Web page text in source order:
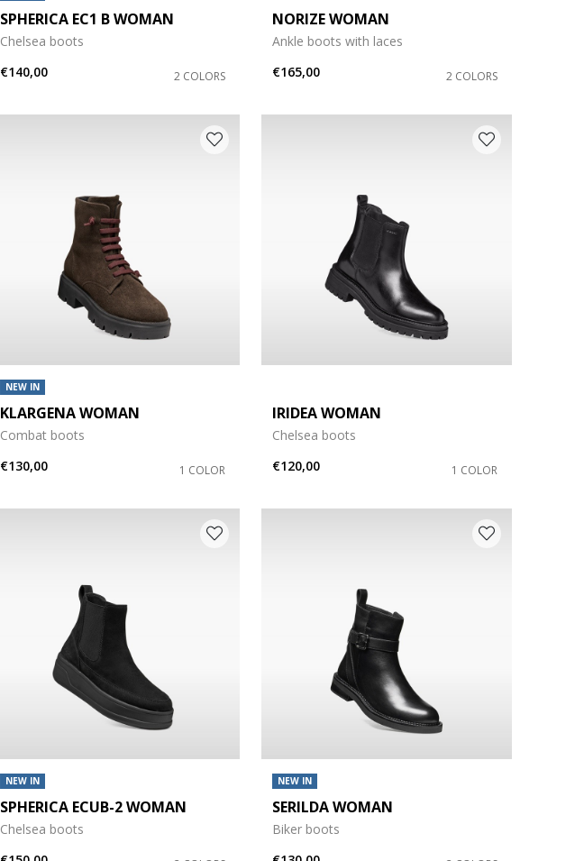
SPHERICA EC1 B WOMAN
Chelsea boots
€140,00
2 COLORS
NORIZE WOMAN
Ankle boots with laces
€165,00
2 COLORS
NEW IN
KLARGENA WOMAN
Combat boots
€130,00
1 COLOR
IRIDEA WOMAN
Chelsea boots
€120,00
1 COLOR
NEW IN
SPHERICA ECUB-2 WOMAN
Chelsea boots
NEW IN
SERILDA WOMAN
Biker boots